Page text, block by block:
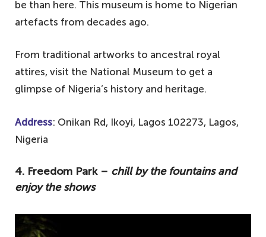
be than here. This museum is home to Nigerian
artefacts from decades ago.
From traditional artworks to ancestral royal
attires, visit the National Museum to get a
glimpse of Nigeria’s history and heritage.
Address: Onikan Rd, Ikoyi, Lagos 102273, Lagos,
Nigeria
4. Freedom Park – chill by the fountains and
enjoy the shows